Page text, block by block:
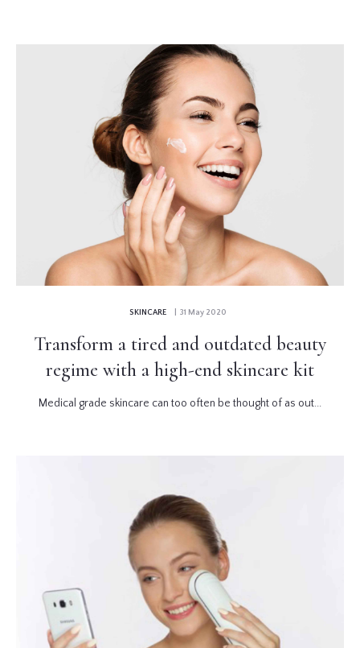
SKINCARE | 31 May 2020
Transform a tired and outdated beauty
regime with a high-end skincare kit
Medical grade skincare can too often be thought of as out...